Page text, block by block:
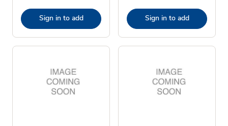
Sign in to add Sign in to add